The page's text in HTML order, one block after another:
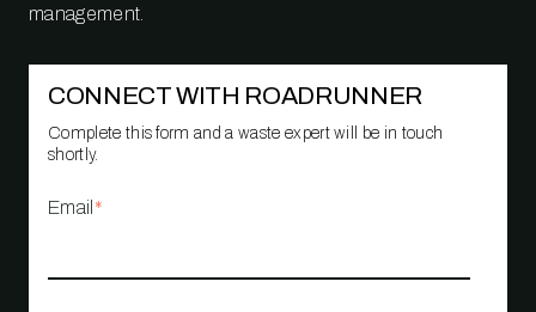
management.
CONNECT WITH ROADRUNNER
Complete this form and a waste expert will be in touch
shortly.
Email *